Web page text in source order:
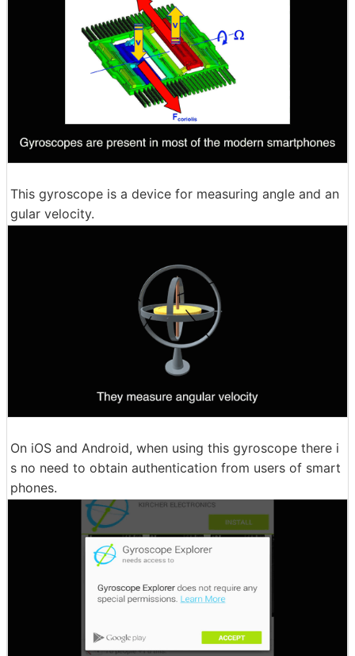
This gyroscope is a device for measuring angle and an
gular velocity.
On iOS and Android, when using this gyroscope there i
s no need to obtain authentication from users of smart
phones.